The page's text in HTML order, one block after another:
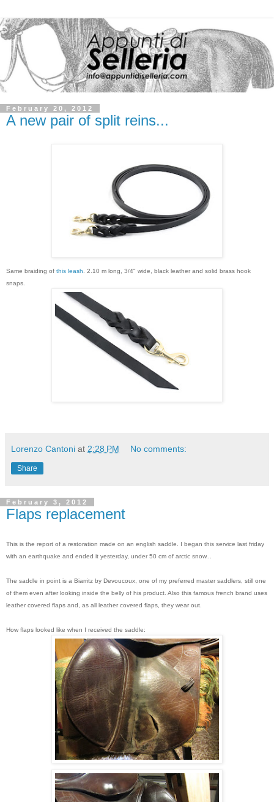
February 20, 2012
A new pair of split reins...
Same braiding of this leash . 2.10 m long, 3/4" wide, black leather and solid brass hook
snaps.
Lorenzo Cantoni at 2:28 PM No comments:
Share
February 3, 2012
Flaps replacement
This is the report of a restoration made on an english saddle. I began this service last friday
with an earthquake and ended it yesterday, under 50 cm of arctic snow...
The saddle in point is a Biarritz by Devoucoux, one of my preferred master saddlers, still one
of them even after looking inside the belly of his product. Also this famous french brand uses
leather covered flaps and, as all leather covered flaps, they wear out.
How flaps looked like when I received the saddle: